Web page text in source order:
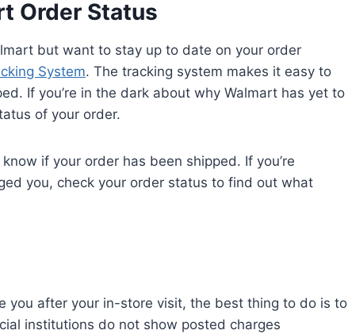
Order Status
but want to stay up to date on your order
System. The tracking system makes it easy to
If you’re in the dark about why Walmart has yet to
of your order.
if your order has been shipped. If you’re
you, check your order status to find out what
you after your in-store visit, the best thing to do is to
institutions do not show posted charges